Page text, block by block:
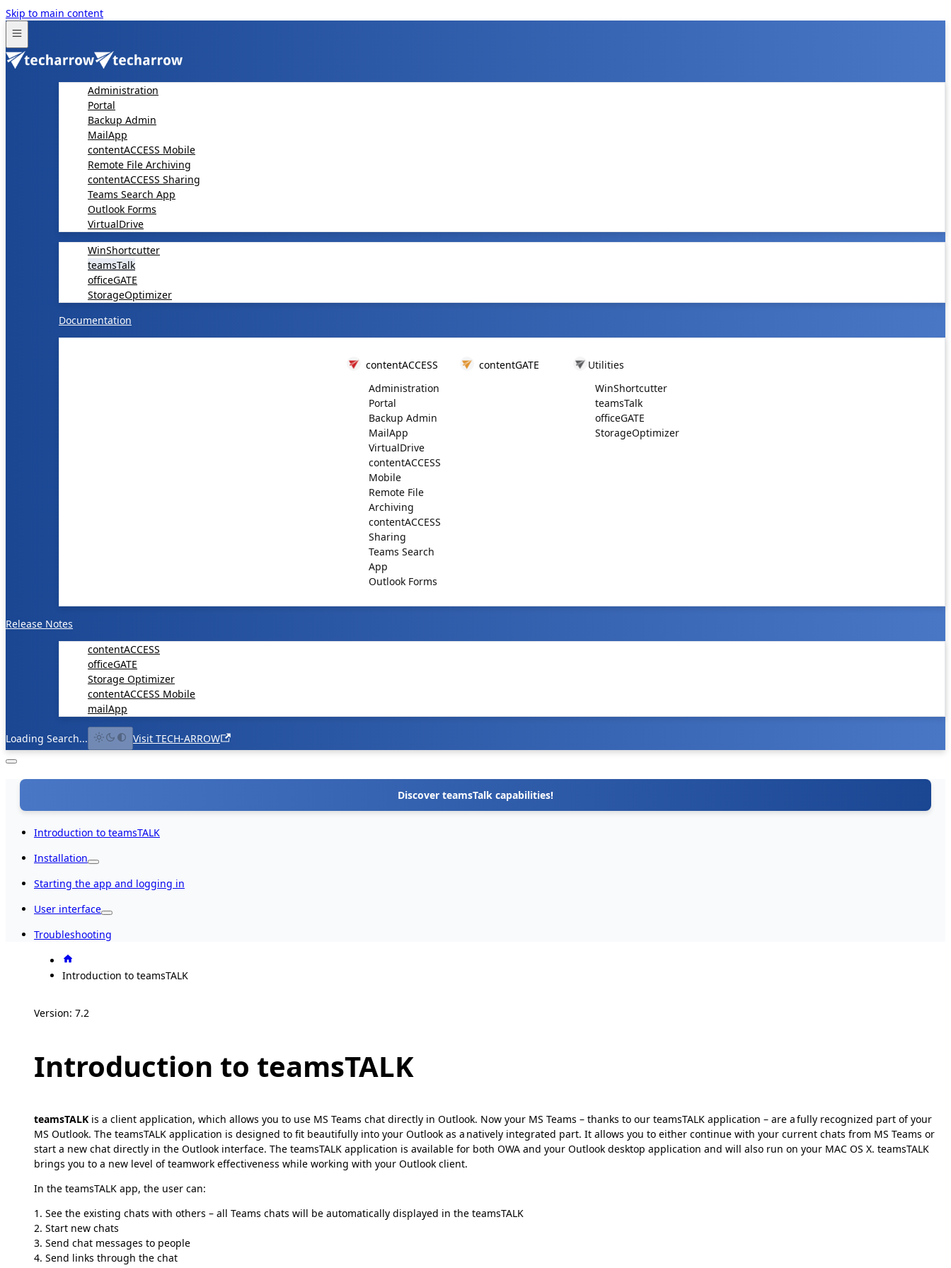
Skip to main content
Administration
Portal
Backup Admin
MailApp
contentACCESS Mobile
Remote File Archiving
contentACCESS Sharing
Teams Search App
Outlook Forms
VirtualDrive
WinShortcutter
teamsTalk
officeGATE
StorageOptimizer
Documentation
contentACCESS
Administration
Portal
Backup Admin
MailApp
VirtualDrive
contentACCESS
Mobile
Remote File
Archiving
contentACCESS
Sharing
Teams Search
App
Outlook Forms
contentGATE
Utilities
WinShortcutter
teamsTalk
officeGATE
StorageOptimizer
Release Notes
contentACCESS
officeGATE
Storage Optimizer
contentACCESS Mobile
mailApp
Loading Search... Visit TECH-ARROW
Discover teamsTalk capabilities!
Introduction to teamsTALK
Installation
Starting the app and logging in
User interface
Troubleshooting
Introduction to teamsTALK
Version: 7.2
Introduction to teamsTALK
teamsTALK is a client application, which allows you to use MS Teams chat directly in Outlook. Now your MS Teams – thanks to our teamsTALK application – are a fully recognized part of your
MS Outlook. The teamsTALK application is designed to fit beautifully into your Outlook as a natively integrated part. It allows you to either continue with your current chats from MS Teams or
start a new chat directly in the Outlook interface. The teamsTALK application is available for both OWA and your Outlook desktop application and will also run on your MAC OS X. teamsTALK
brings you to a new level of teamwork effectiveness while working with your Outlook client.
In the teamsTALK app, the user can:
1. See the existing chats with others – all Teams chats will be automatically displayed in the teamsTALK
2. Start new chats
3. Send chat messages to people
4. Send links through the chat